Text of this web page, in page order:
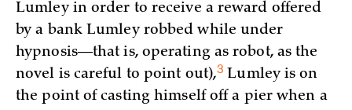
Lumley in order to receive a reward offered
by a bank Lumley robbed while under
hypnosis—that is, operating as robot, as the
novel is careful to point out),3 Lumley is on
the point of casting himself off a pier when a